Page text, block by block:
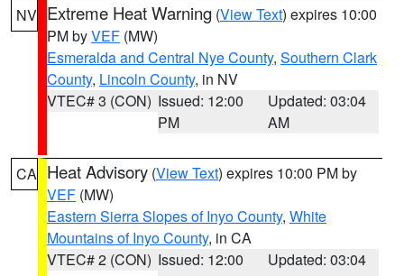
NV Extreme Heat Warning (View Text) expires 10:00
PM byVEF (MW)
Esmeralda and Central Nye County, Southern Clark
County, Lincoln County, in NV
VTEC# 3 (CON) Issued: 12:00
PM
Updated: 03:04
AM
CA Heat Advisory (View Text) expires 10:00 PM by
VEF (MW)
Eastern Sierra Slopes of Inyo County, White
Mountains of Inyo County, in CA
VTEC# 2 (CON) Issued: 12:00
Updated: 03:04